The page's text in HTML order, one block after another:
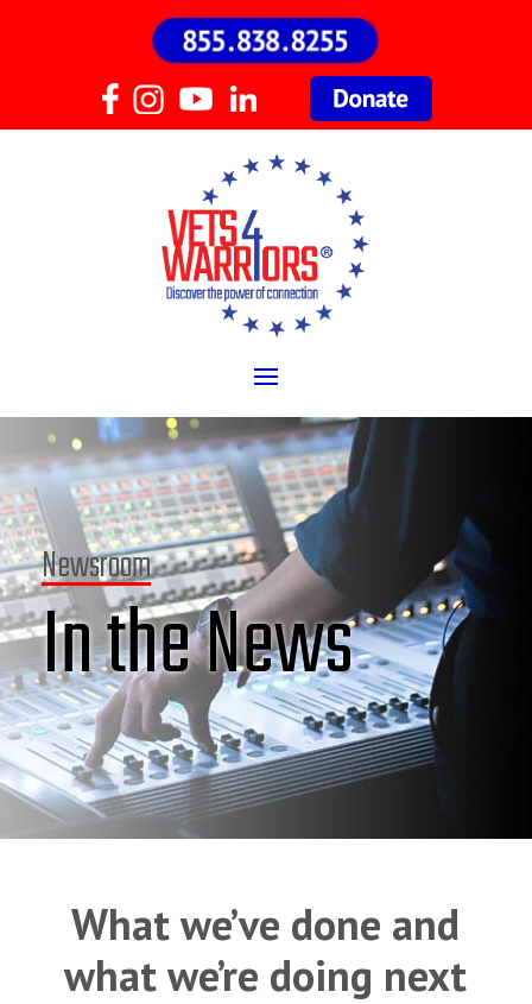
Newsroom
In the News
What we’ve done and
what we’re doing next